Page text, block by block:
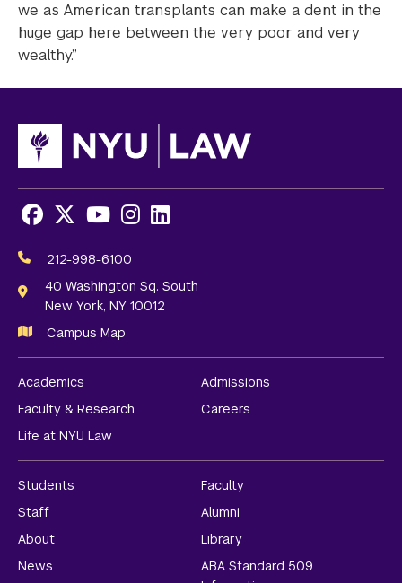
we as American transplants can make a dent in the
huge gap here between the very poor and very
wealthy.”
Media
Links
Facebook
X Youtube
Instagram
LinkedIn
212-998-6100
40 Washington Sq. South
New York, NY 10012
Campus Map
Academics
Admissions
Faculty & Research
Careers
Life at NYU Law
Students
Faculty
Staff
Alumni
About
Library
News
ABA Standard 509